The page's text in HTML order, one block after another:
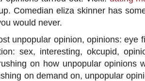
Comedian eliza skinner has
would never.
unpopular opinion, opinions: eye
sex, interesting, okcupid,
on how unpopular opinions
on demand on, unpopular